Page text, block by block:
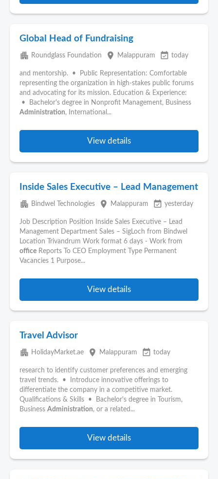
Global Head of Fundraising
apartment Roundglass Foundation place Malappuram event_available today
and mentorship. • Public Representation: Comfortable
representing the organization in high-stakes public forums
and advocating for its mission. Education & Experience:
• Bachelor's degree in Nonprofit Management, Business
Administration, International...
View details
Inside Sales Executive – Lead Management
apartment Bindwel Technologies place Malappuram event_available yesterday
Job Description Position Inside Sales Executive – Lead
Management Department Sales – SigLoch from Bindwel
Location Trivandrum Work format 6 days - Work from
office Reports To CEO Employment Type Permanent
Vacancies 1 Purpose...
View details
Travel Advisor
apartment HolidayMarket.ae place Malappuram event_available today
research to identify customer preferences and emerging
travel trends. • Introduce innovative offerings to
differentiate the company in a competitive market.
Qualifications & Skills • Bachelor's degree in Tourism,
Business Administration, or a related...
View details